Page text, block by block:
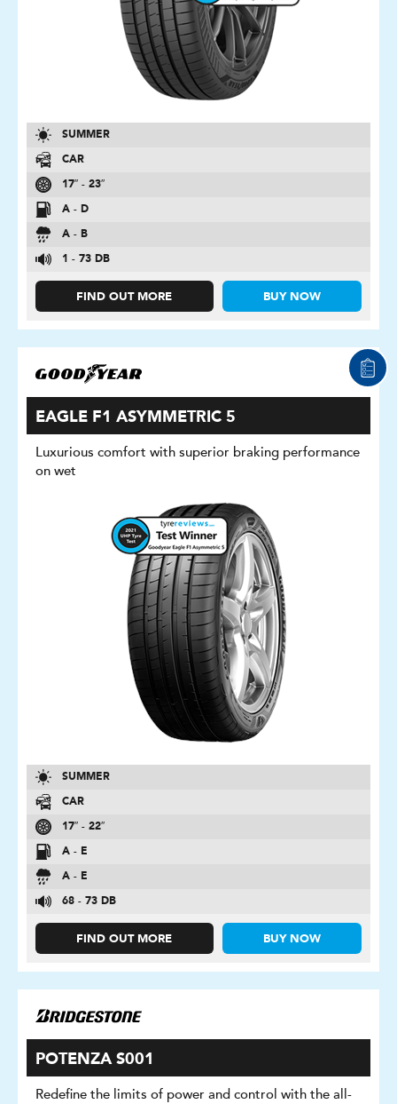
SUMMER
CAR
17″ - 23″
A - D
A - B
1 - 73 DB
FIND OUT MORE BUY NOW
EAGLE F1 ASYMMETRIC 5
Luxurious comfort with superior braking performance
on wet
SUMMER
CAR
17″ - 22″
A - E
A - E
68 - 73 DB
FIND OUT MORE BUY NOW
POTENZA S001
Redefine the limits of power and control with the all-